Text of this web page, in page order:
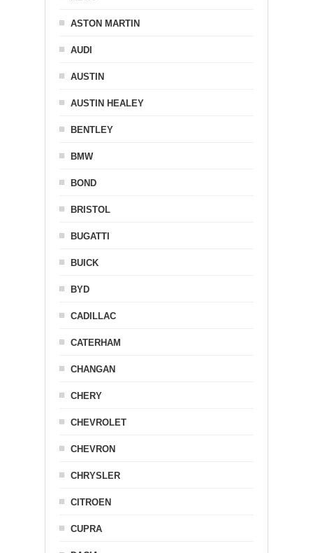
ASTON MARTIN
AUDI
AUSTIN
AUSTIN HEALEY
BENTLEY
BMW
BOND
BRISTOL
BUGATTI
BUICK
BYD
CADILLAC
CATERHAM
CHANGAN
CHERY
CHEVROLET
CHEVRON
CHRYSLER
CITROEN
CUPRA